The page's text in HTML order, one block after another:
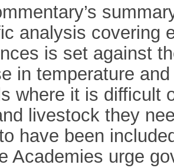
analysis covering
is set against
in temperature
where it is difficult
livestock they
have been
Academies urge